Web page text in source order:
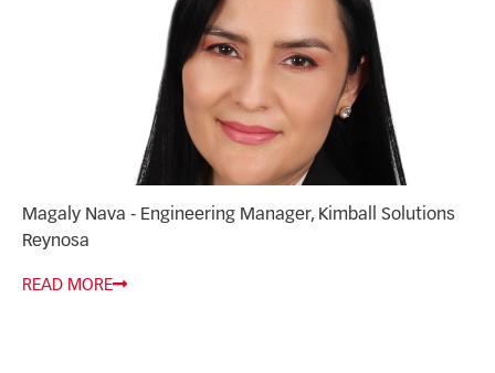
Magaly Nava - Engineering Manager, Kimball Solutions
Reynosa
READ MORE